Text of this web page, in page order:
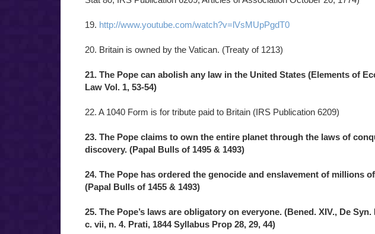
19. http://www.youtube.com/watch?v=lVsMUpPgdT0
20. Britain is owned by the Vatican. (Treaty of 1213)
21. The Pope can abolish any law in the United States (Elements of
Law Vol. 1, 53-54)
22. A 1040 Form is for tribute paid to Britain (IRS Publication 6209)
23. The Pope claims to own the entire planet through the laws of
discovery. (Papal Bulls of 1495 & 1493)
24. The Pope has ordered the genocide and enslavement of millions
(Papal Bulls of 1455 & 1493)
25. The Pope’s laws are obligatory on everyone. (Bened. XIV., De
c. vii, n. 4. Prati, 1844 Syllabus Prop 28, 29, 44)